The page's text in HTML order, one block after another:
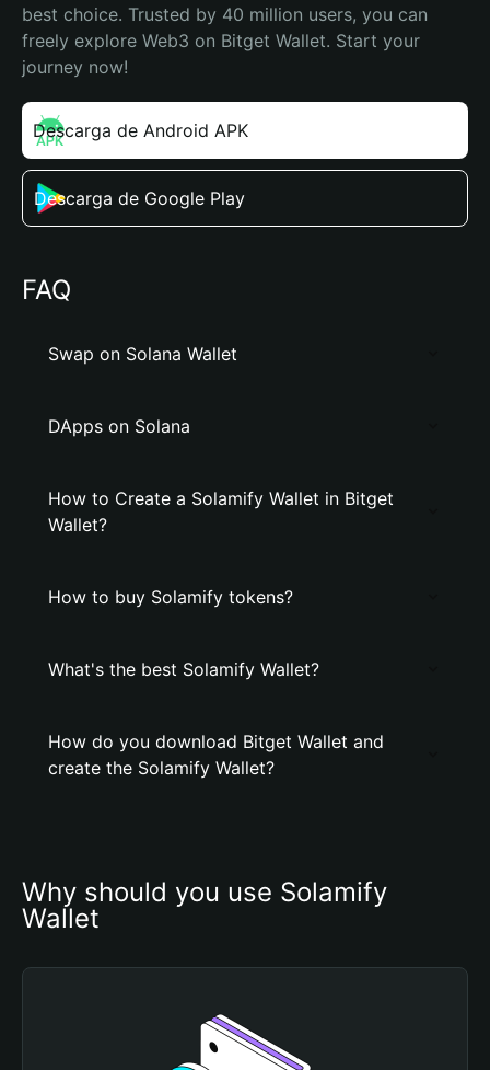
best choice. Trusted by 40 million users, you can
freely explore Web3 on Bitget Wallet. Start your
journey now!
Descarga de Android APK
Descarga de Google Play
FAQ
Swap on Solana Wallet
DApps on Solana
How to Create a Solamify Wallet in Bitget
Wallet?
How to buy Solamify tokens?
What's the best Solamify Wallet?
How do you download Bitget Wallet and
create the Solamify Wallet?
Why should you use Solamify
Wallet